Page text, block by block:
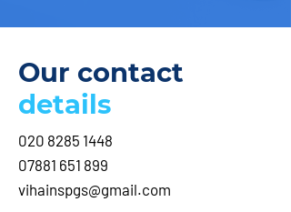
Our contact
details
020 8285 1448
07881 651 899
vihainspgs@gmail.com